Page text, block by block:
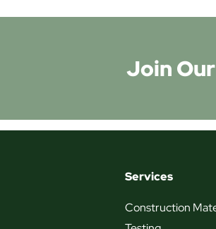
Join
Services
Construction